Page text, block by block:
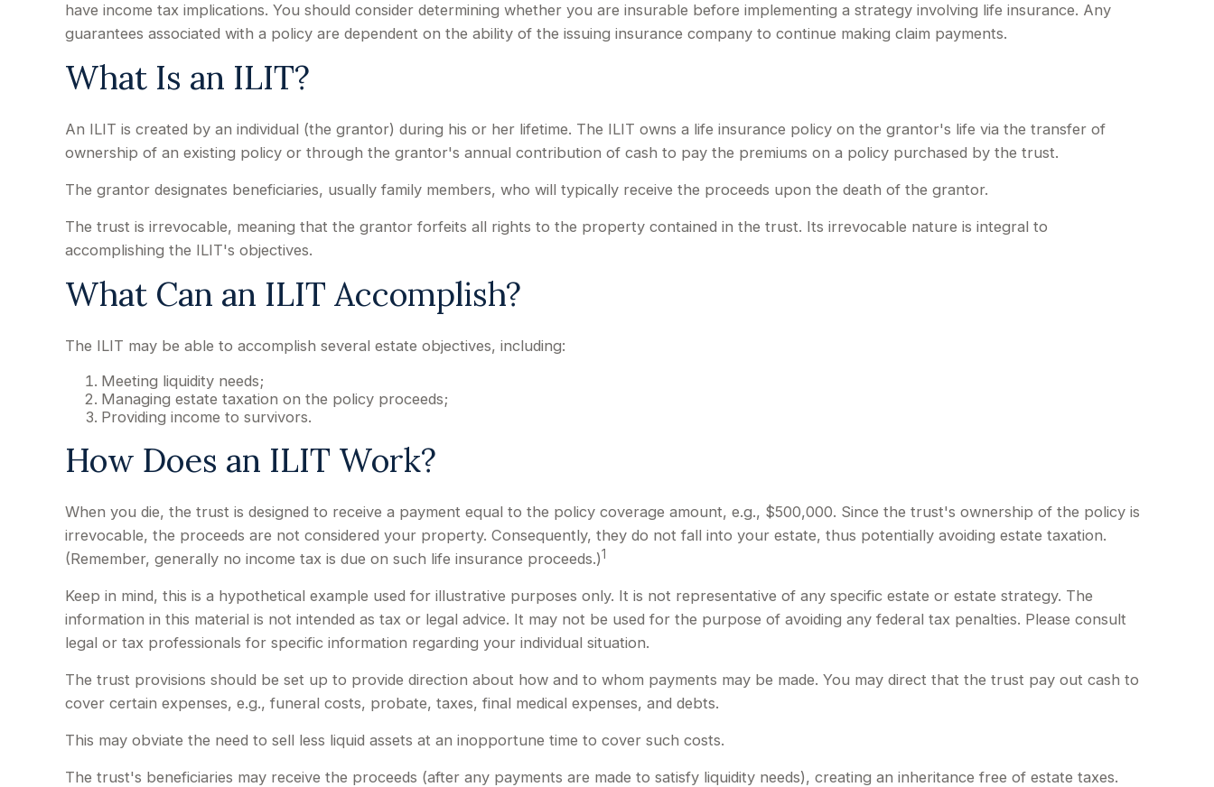
have income tax implications. You should consider determining whether you are insurable before implementing a strategy involving life insurance. Any
guarantees associated with a policy are dependent on the ability of the issuing insurance company to continue making claim payments.
What Is an ILIT?
An ILIT is created by an individual (the grantor) during his or her lifetime. The ILIT owns a life insurance policy on the grantor's life via the transfer of
ownership of an existing policy or through the grantor's annual contribution of cash to pay the premiums on a policy purchased by the trust.
The grantor designates beneficiaries, usually family members, who will typically receive the proceeds upon the death of the grantor.
The trust is irrevocable, meaning that the grantor forfeits all rights to the property contained in the trust. Its irrevocable nature is integral to
accomplishing the ILIT's objectives.
What Can an ILIT Accomplish?
The ILIT may be able to accomplish several estate objectives, including:
Meeting liquidity needs;
Managing estate taxation on the policy proceeds;
Providing income to survivors.
How Does an ILIT Work?
When you die, the trust is designed to receive a payment equal to the policy coverage amount, e.g., $500,000. Since the trust's ownership of the policy is
irrevocable, the proceeds are not considered your property. Consequently, they do not fall into your estate, thus potentially avoiding estate taxation.
(Remember, generally no income tax is due on such life insurance proceeds.)1
Keep in mind, this is a hypothetical example used for illustrative purposes only. It is not representative of any specific estate or estate strategy. The
information in this material is not intended as tax or legal advice. It may not be used for the purpose of avoiding any federal tax penalties. Please consult
legal or tax professionals for specific information regarding your individual situation.
The trust provisions should be set up to provide direction about how and to whom payments may be made. You may direct that the trust pay out cash to
cover certain expenses, e.g., funeral costs, probate, taxes, final medical expenses, and debts.
This may obviate the need to sell less liquid assets at an inopportune time to cover such costs.
The trust's beneficiaries may receive the proceeds (after any payments are made to satisfy liquidity needs), creating an inheritance free of estate taxes.